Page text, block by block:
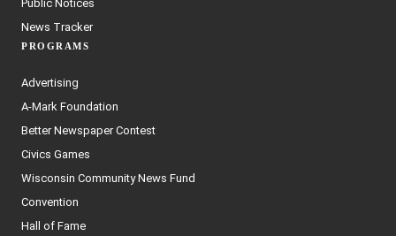
Public Notices
News Tracker
PROGRAMS
Advertising
A-Mark Foundation
Better Newspaper Contest
Civics Games
Wisconsin Community News Fund
Convention
Hall of Fame